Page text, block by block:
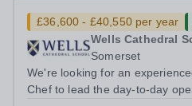
£36,600 - £40,550 per year
Wells Cathedral
Somerset
We're looking for an
Chef to lead the day-to-day